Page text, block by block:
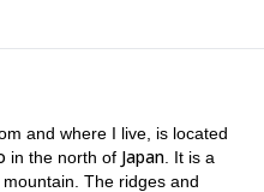
and where I live, is located
in the north of Japan . It is a
The ridges and